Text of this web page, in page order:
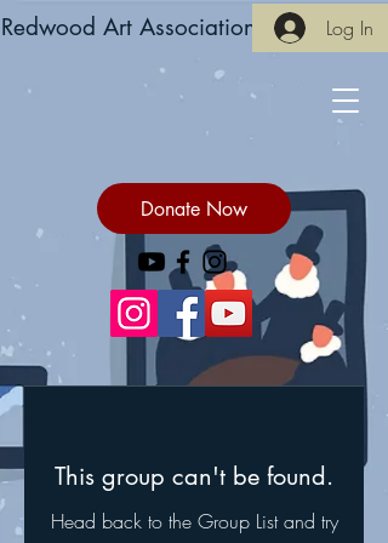
Redwood Art Association Log In
Donate Now
This group can't be found.
Head back to the Group List and try